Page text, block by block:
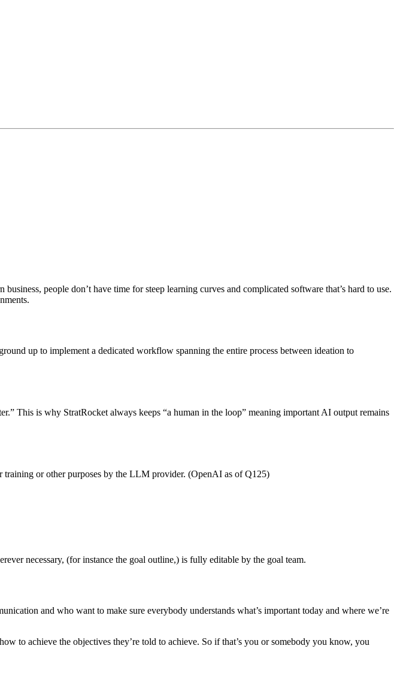
people don’t have time for steep learning curves and complicated software that’s hard to use.
up to implement a dedicated workflow spanning the entire process between ideation to
This is why StratRocket always keeps “a human in the loop” meaning important AI output remains
training or other purposes by the LLM provider. (OpenAI as of Q125)
necessary, (for instance the goal outline,) is fully editable by the goal team.
and who want to make sure everybody understands what’s important today and where we’re
to achieve the objectives they’re told to achieve. So if that’s you or somebody you know, you